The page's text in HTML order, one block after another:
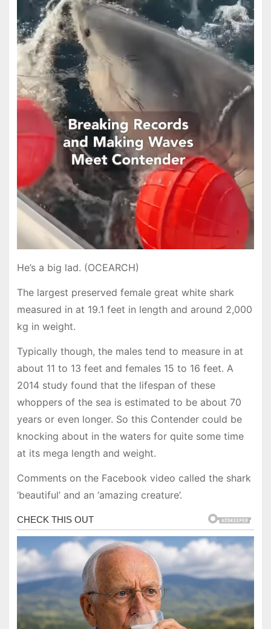
He’s a big lad. (OCEARCH)
The largest preserved female great white shark
measured in at 19.1 feet in length and around 2,000
kg in weight.
Typically though, the males tend to measure in at
about 11 to 13 feet and females 15 to 16 feet. A
2014 study found that the lifespan of these
whoppers of the sea is estimated to be about 70
years or even longer. So this Contender could be
knocking about in the waters for quite some time
at its mega length and weight.
Comments on the Facebook video called the shark
‘beautiful’ and an ‘amazing creature’.